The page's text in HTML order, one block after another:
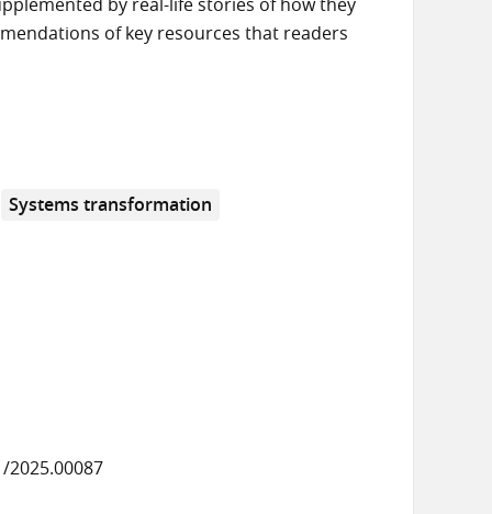
of key resources that readers
Systems transformation
2025.00087